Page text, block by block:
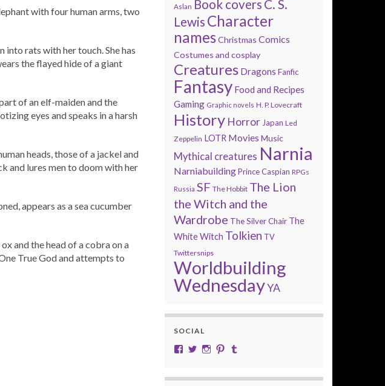
with four human arms, two
rats with her touch. She has
the flayed hide of a giant
of an elf-maiden and the
eyes and speaks in a harsh
heads, those of a jackel and
and lures men to doom with her
appears as a sea cucumber
and the head of a cobra on a
True God and attempts to
Aslan Book covers C. S.
Lewis Character
names Christmas Comics
Costumes and cosplay
Creatures Dragons Fanfic
Fantasy Food and Recipes
Gaming Graphic novels H. P. Lovecraft
History Horror Japan Led
Zeppelin LOTR Movies Music
Mythical creatures Narnia
Narniabuilding Prince Caspian RPGs
Russia SF The Hobbit The Lion
the Witch and the
Wardrobe The Silver Chair The
White Witch Tolkien TV
Twittersnips
Worldbuilding
WednesdayYA
SOCIAL
View cobalt.jade.9’s profile on Facebook
View @CobaltJade’s profile on Twitter
Instagram
Pinterest